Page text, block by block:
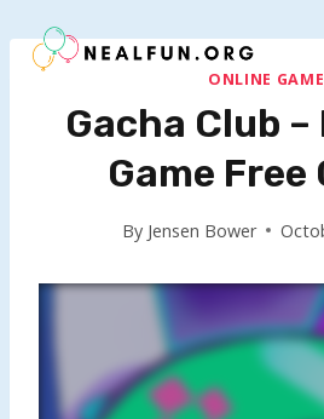
to
ONLINE
Gacha Club –
Game Free
By Jensen Bower